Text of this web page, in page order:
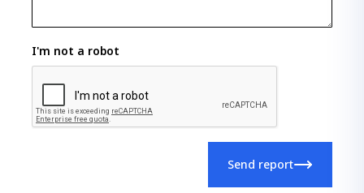
I'm not a robot
Send report